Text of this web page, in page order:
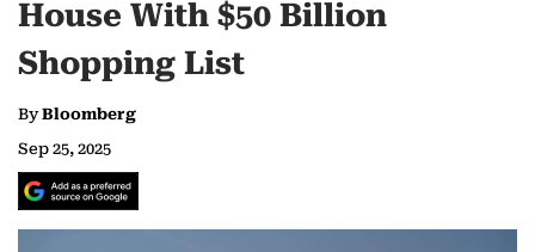
House With $50 Billion
Shopping List
ByBloomberg
Sep 25, 2025